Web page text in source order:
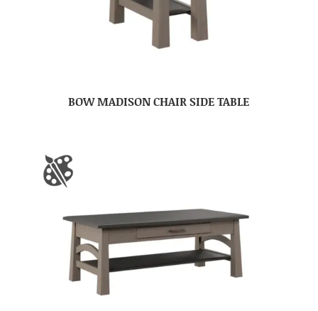
BOW MADISON CHAIR SIDE TABLE